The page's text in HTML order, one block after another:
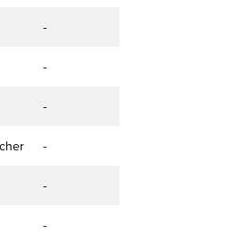
-
-
-
-
-
-